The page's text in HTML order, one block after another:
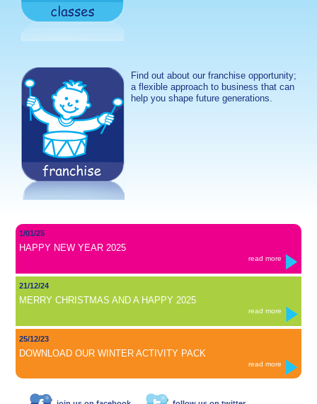
Find out about our franchise opportunity;
a flexible approach to business that can
help you shape future generations.
1/01/25
HAPPY NEW YEAR 2025
read more
21/12/24
MERRY CHRISTMAS AND A HAPPY 2025
read more
25/12/23
DOWNLOAD OUR WINTER ACTIVITY PACK
read more